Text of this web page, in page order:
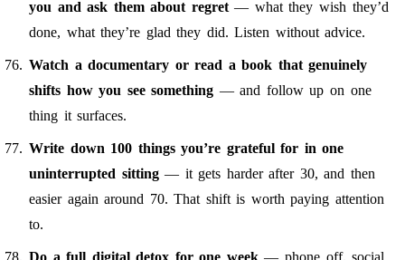
you and ask them about regret— what they wish they’d
done, what they’re glad they did. Listen without advice.
Watch a documentary or read a book that genuinely
shifts how you see something — and follow up on one
thing it surfaces.
Write down 100 things you’re grateful for in one
uninterrupted sitting— it gets harder after 30, and then
easier again around 70. That shift is worth paying attention
to.
Do a full digital detox for one week— phone off, social